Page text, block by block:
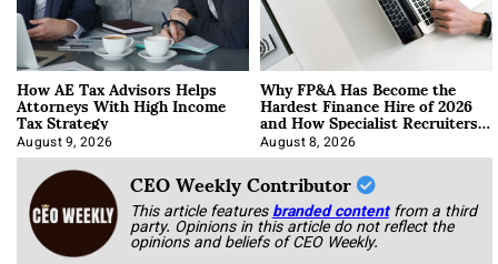
How AE Tax Advisors Helps
Attorneys With High Income
Tax Strategy
August 9, 2026
Why FP&A Has Become the
Hardest Finance Hire of 2026
and How Specialist Recruiters
Approach It
August 8, 2026
CEO Weekly Contributor
This article featuresbranded content from a third
party. Opinions in this article do not reflect the
opinions and beliefs of CEO Weekly.